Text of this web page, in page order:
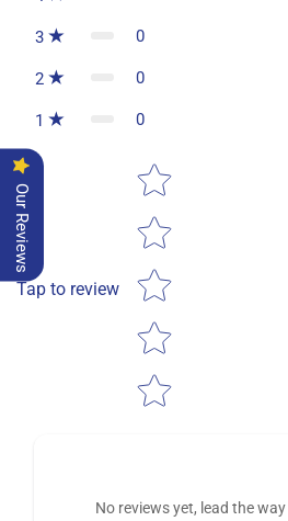
3 0
2 0
1 0
Tap to review
Star rating
No reviews yet, lead the
Our Reviews